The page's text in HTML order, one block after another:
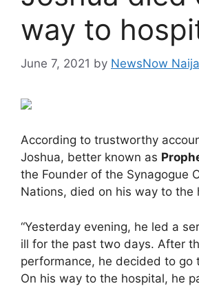
way to
June 7, 2021 by NewsNow Naija
According to trustworthy
Joshua, better known as
the Founder of the Synagogue
Nations, died on his way to the
“Yesterday evening, he led a
ill for the past two days. After
performance, he decided to go
On his way to the hospital, he